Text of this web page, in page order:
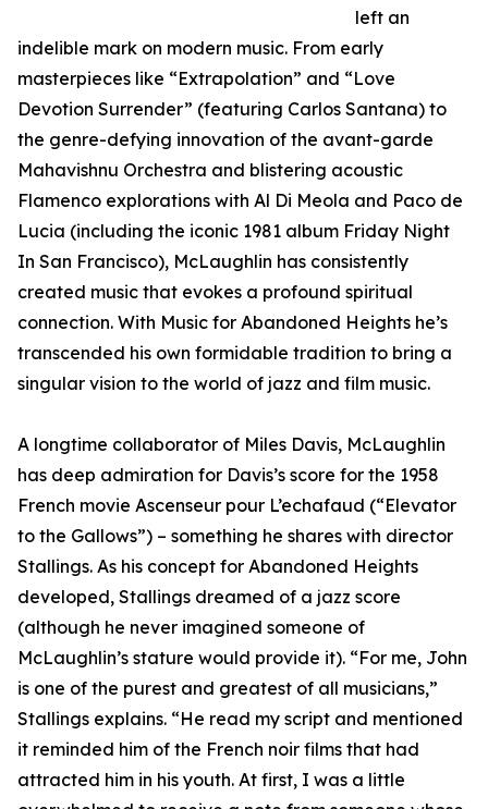
left an
indelible mark on modern music. From early
masterpieces like “Extrapolation” and “Love
Devotion Surrender” (featuring Carlos Santana) to
the genre-defying innovation of the avant-garde
Mahavishnu Orchestra and blistering acoustic
Flamenco explorations with Al Di Meola and Paco de
Lucia (including the iconic 1981 album Friday Night
In San Francisco), McLaughlin has consistently
created music that evokes a profound spiritual
connection. With Music for Abandoned Heights he’s
transcended his own formidable tradition to bring a
singular vision to the world of jazz and film music.
A longtime collaborator of Miles Davis, McLaughlin
has deep admiration for Davis’s score for the 1958
French movie Ascenseur pour L’echafaud (“Elevator
to the Gallows”) – something he shares with director
Stallings. As his concept for Abandoned Heights
developed, Stallings dreamed of a jazz score
(although he never imagined someone of
McLaughlin’s stature would provide it). “For me, John
is one of the purest and greatest of all musicians,”
Stallings explains. “He read my script and mentioned
it reminded him of the French noir films that had
attracted him in his youth. At first, I was a little